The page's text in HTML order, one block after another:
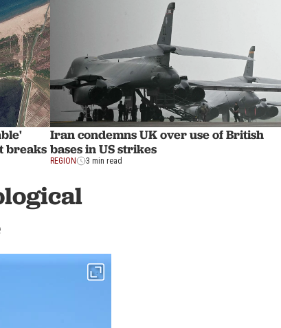
breaks
Iran condemns UK over use of British
bases in US strikes
REGION 3 min read